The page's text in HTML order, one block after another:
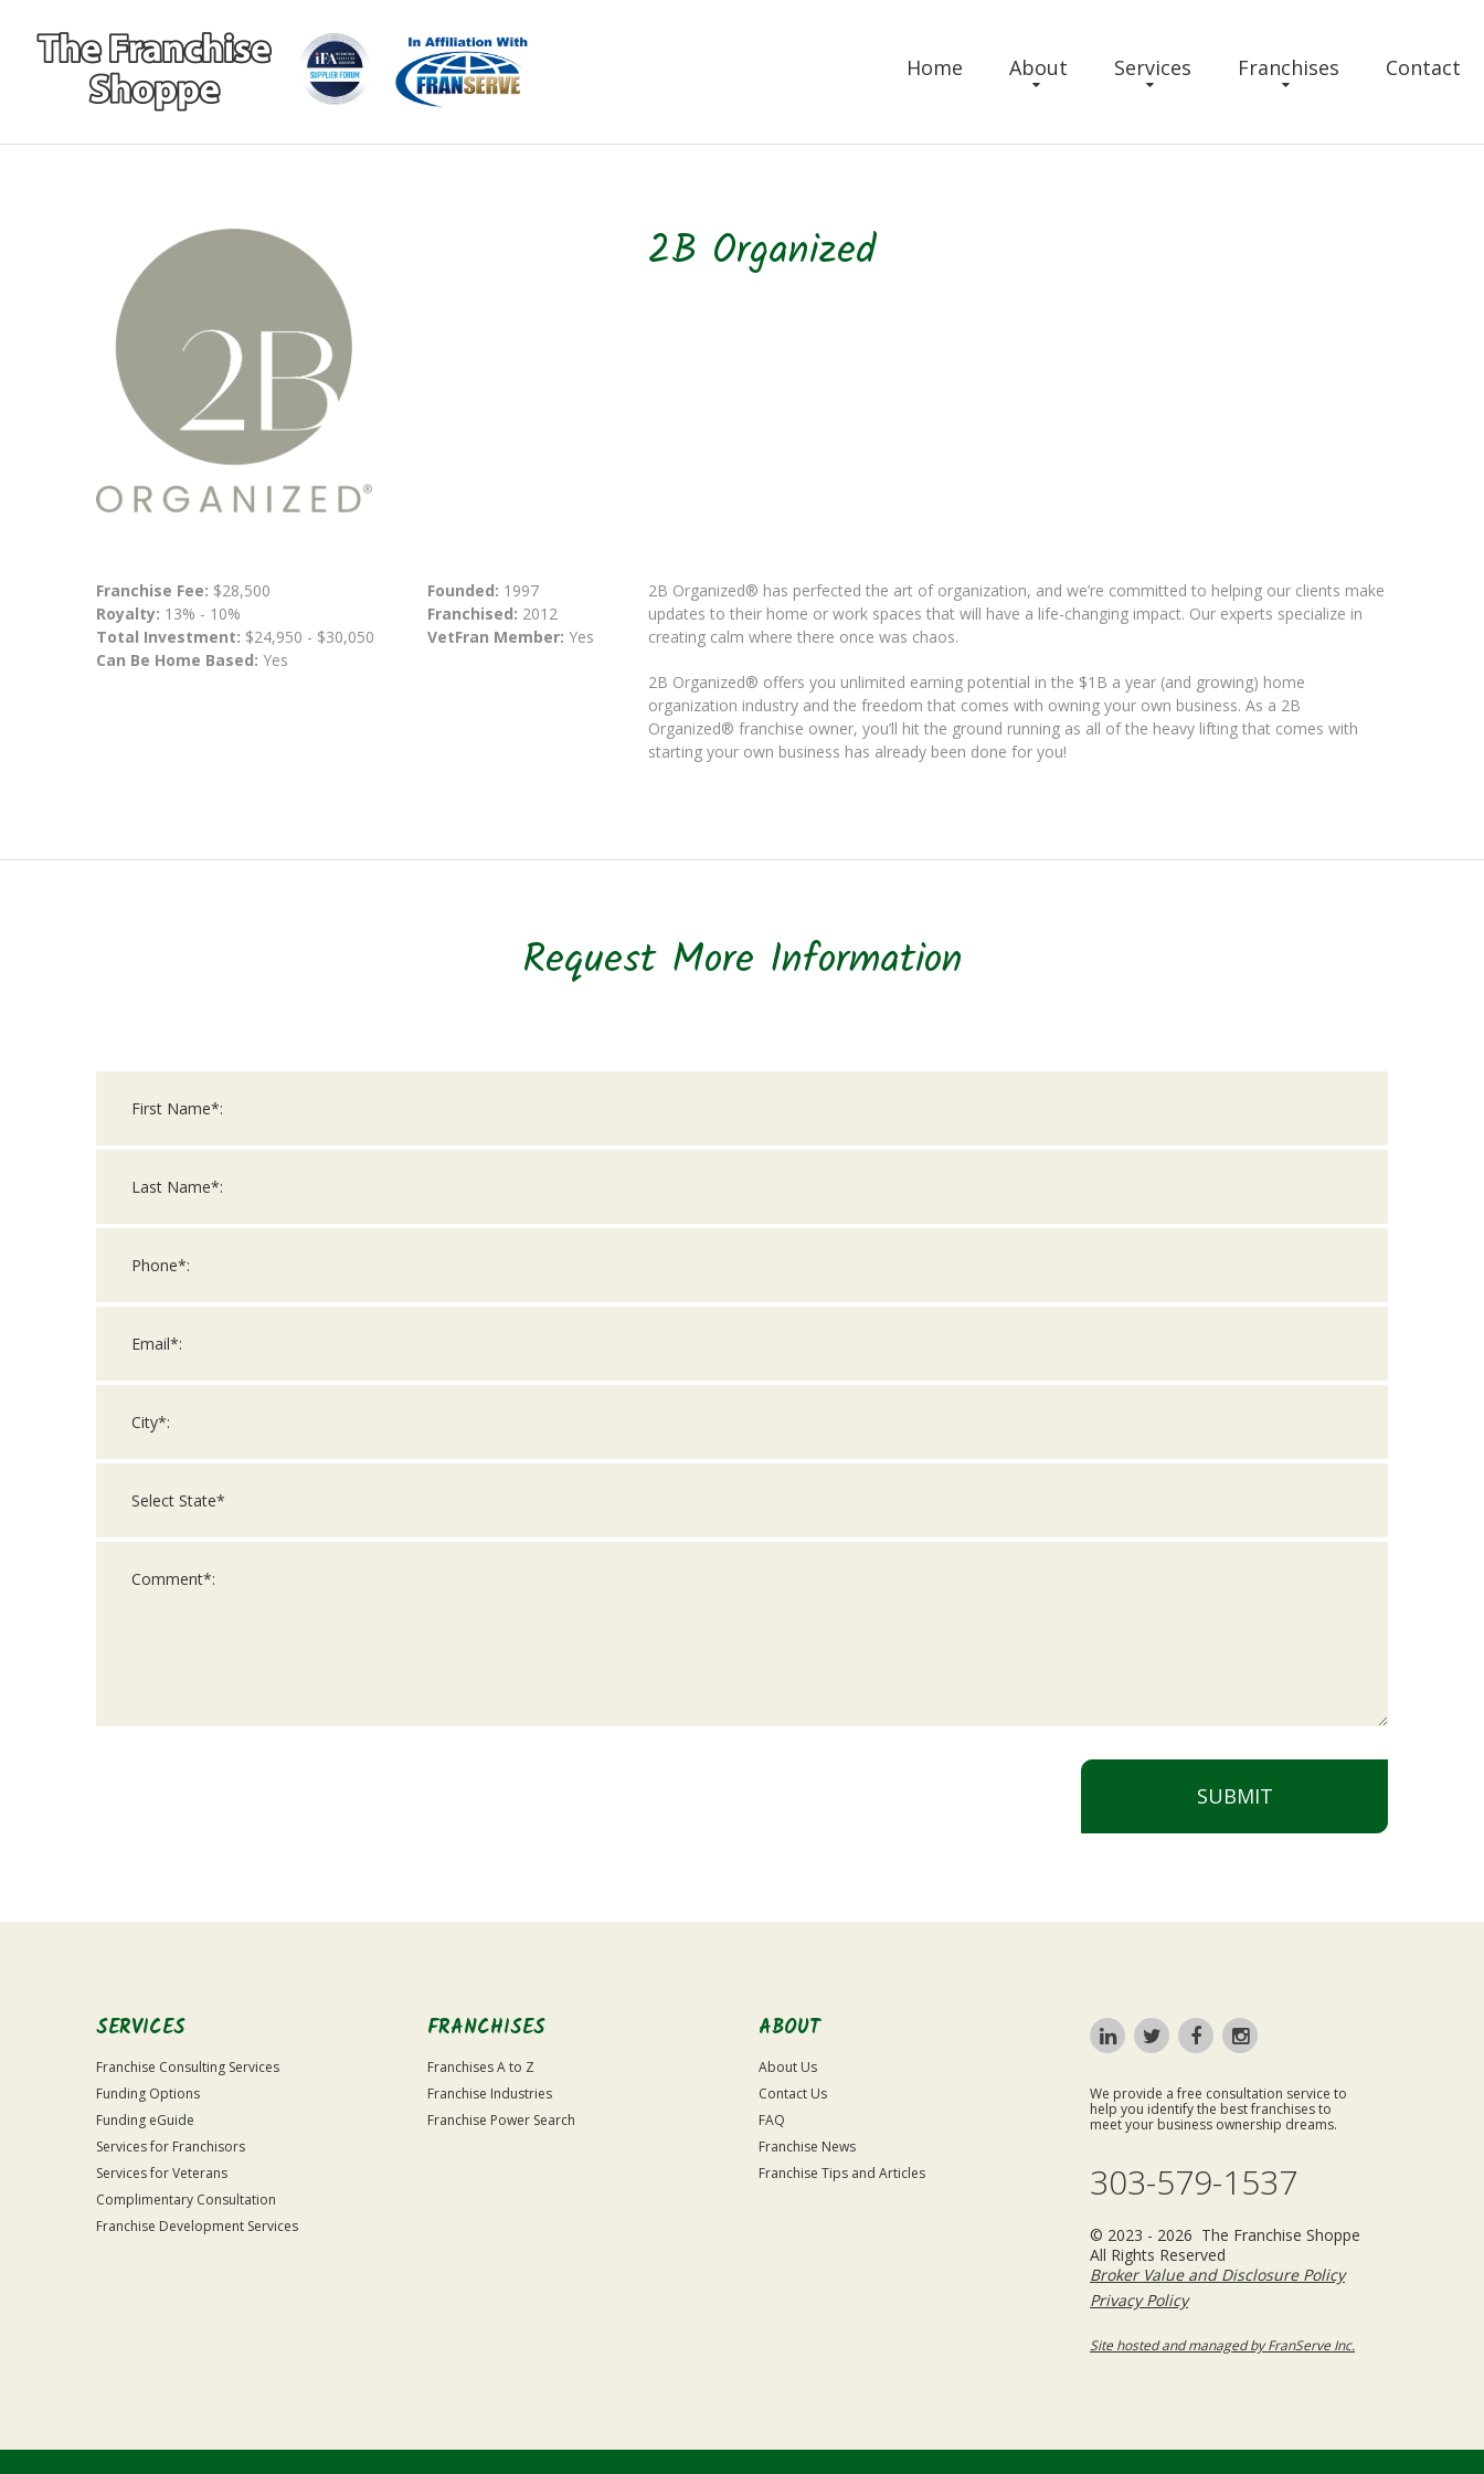
Home About Services Franchises Contact
2B Organized
Franchise Fee: $28,500
Royalty: 13% - 10%
Total Investment: $24,950 - $30,050
Can Be Home Based: Yes
Founded: 1997
Franchised: 2012
VetFran Member: Yes
2B Organized® has perfected the art of organization, and we’re committed to helping our clients make
updates to their home or work spaces that will have a life-changing impact. Our experts specialize in
creating calm where there once was chaos.
2B Organized® offers you unlimited earning potential in the $1B a year (and growing) home
organization industry and the freedom that comes with owning your own business. As a 2B
Organized® franchise owner, you’ll hit the ground running as all of the heavy lifting that comes with
starting your own business has already been done for you!
Request More Information
SUBMIT
Only
SERVICES
Franchise Consulting Services
Funding Options
Funding eGuide
Services for Franchisors
Services for Veterans
Complimentary Consultation
Franchise Development Services
FRANCHISES
Franchises A to Z
Franchise Industries
Franchise Power Search
ABOUT
About Us
Contact Us
FAQ
Franchise News
Franchise Tips and Articles
We provide a free consultation service to
help you identify the best franchises to
meet your business ownership dreams.
303-579-1537
© 2023 - 2026 The Franchise Shoppe
All Rights Reserved
Broker Value and Disclosure Policy
Privacy Policy
Site hosted and managed by FranServe Inc.